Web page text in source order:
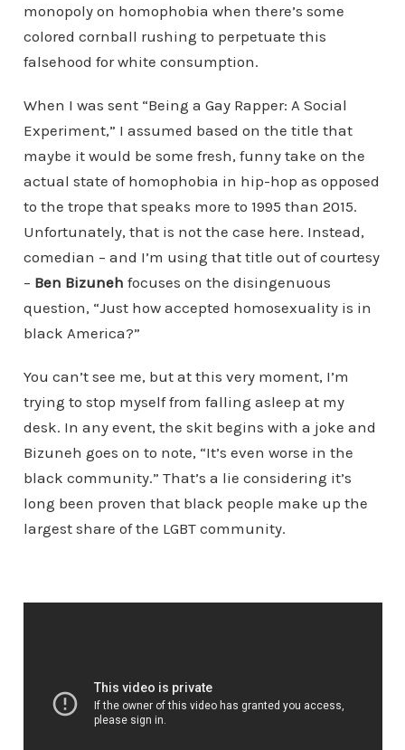
monopoly on homophobia when there’s some
colored cornball rushing to perpetuate this
falsehood for white consumption.
When I was sent “Being a Gay Rapper: A Social
Experiment,” I assumed based on the title that
maybe it would be some fresh, funny take on the
actual state of homophobia in hip-hop as opposed
to the trope that speaks more to 1995 than 2015.
Unfortunately, that is not the case here. Instead,
comedian – and I’m using that title out of courtesy
– Ben Bizuneh focuses on the disingenuous
question, “Just how accepted homosexuality is in
black America?”
You can’t see me, but at this very moment, I’m
trying to stop myself from falling asleep at my
desk. In any event, the skit begins with a joke and
Bizuneh goes on to note, “It’s even worse in the
black community.” That’s a lie considering it’s
long been proven that black people make up the
largest share of the LGBT community.